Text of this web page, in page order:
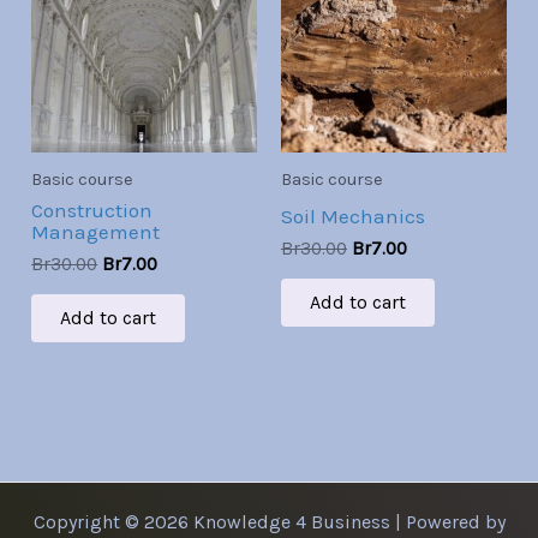
Basic course
Construction
Management
Br30.00
Br30.00.
Br7.00
Br7.00.
Add to cart
Basic course
Soil Mechanics
Br30.00
Br30.00.
Br7.00
Br7.00.
Add to cart
Copyright © 2026 Knowledge 4 Business | Powered by